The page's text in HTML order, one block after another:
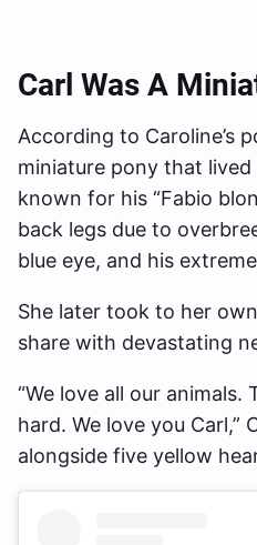
Carl Was A
According to Caroline’s
miniature pony that lived
known for his “Fabio
back legs due to
blue eye, and his
She later took to her
share with devastating
“We love all our animals.
hard. We love you Carl,”
alongside five yellow